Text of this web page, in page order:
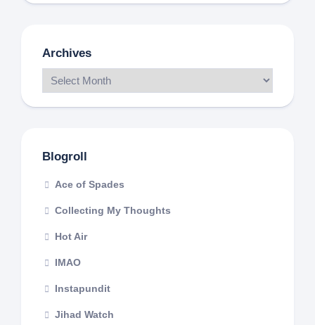
Archives
Blogroll
Ace of Spades
Collecting My Thoughts
Hot Air
IMAO
Instapundit
Jihad Watch